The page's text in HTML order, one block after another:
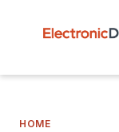
HOME